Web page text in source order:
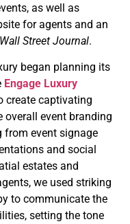
as well as
for agents and an
Wall Street Journal.
began planning its
Engage Luxury
create captivating
overall event branding
from event signage
and social
estates and
we used striking
to communicate the
setting the tone